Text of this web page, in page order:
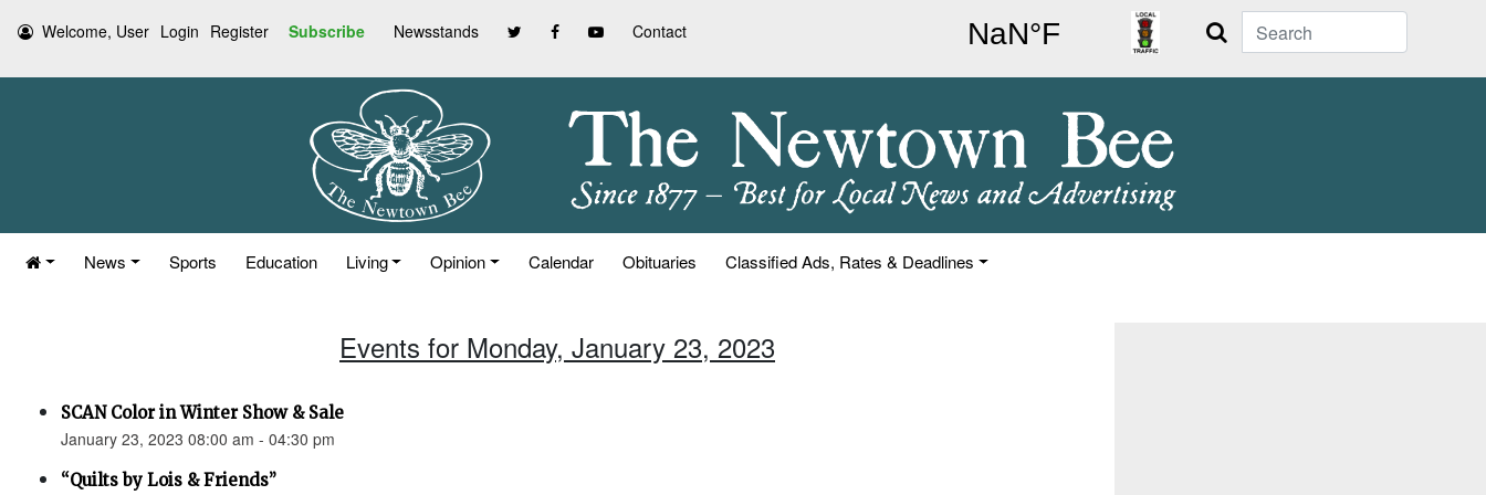
Welcome, User Login Register Subscribe Newsstands Contact Search
News Sports Education Living Opinion Calendar Obituaries Classified Ads, Rates & Deadlines
Events for Monday, January 23, 2023
SCAN Color in Winter Show & Sale
January 23, 2023 08:00 am - 04:30 pm
“Quilts by Lois & Friends”